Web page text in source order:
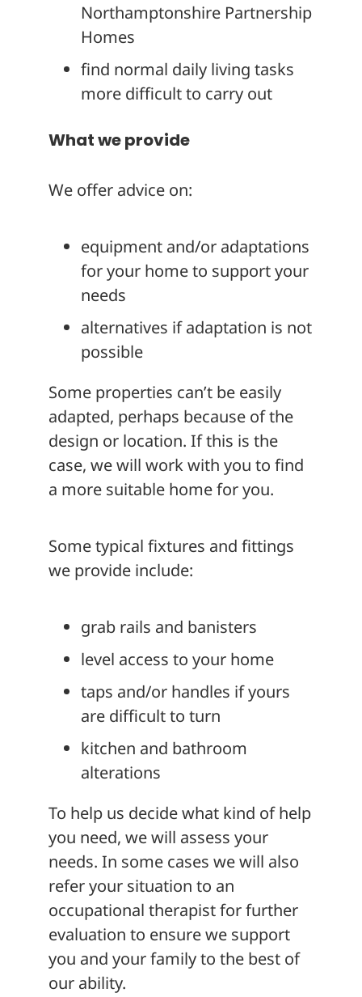
Northamptonshire Partnership
Homes
find normal daily living tasks
more difficult to carry out
What we provide
We offer advice on:
equipment and/or adaptations
for your home to support your
needs
alternatives if adaptation is not
possible
Some properties can’t be easily
adapted, perhaps because of the
design or location. If this is the
case, we will work with you to find
a more suitable home for you.
Some typical fixtures and fittings
we provide include:
grab rails and banisters
level access to your home
taps and/or handles if yours
are difficult to turn
kitchen and bathroom
alterations
To help us decide what kind of help
you need, we will assess your
needs. In some cases we will also
refer your situation to an
occupational therapist for further
evaluation to ensure we support
you and your family to the best of
our ability.